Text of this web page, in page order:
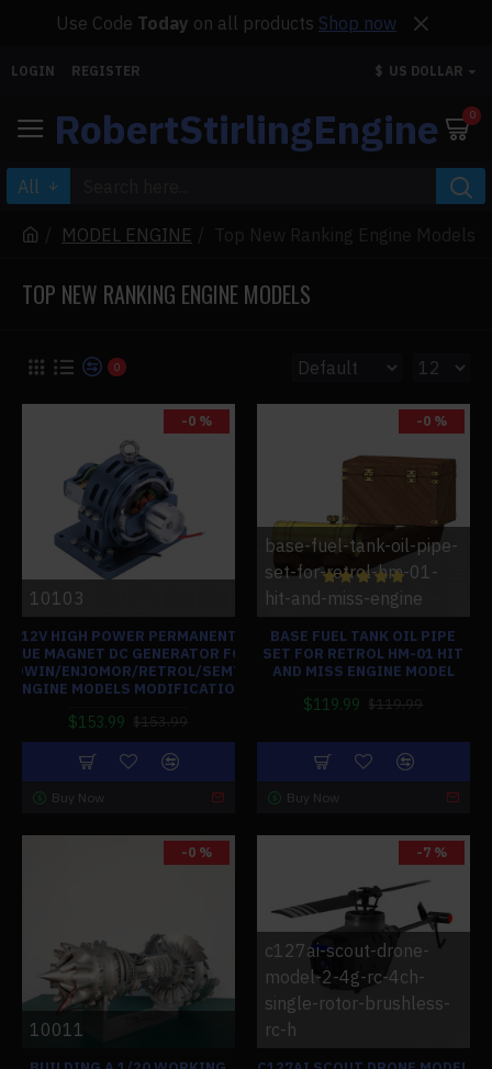
Use Code Today on all products Shop now
LOGIN REGISTER $ US DOLLAR
RobertStirlingEngine 0
All
MODEL ENGINE Top New Ranking Engine Models
TOP NEW RANKING ENGINE MODELS
0
-0 %
10103
12V HIGH POWER PERMANENT
BLUE MAGNET DC GENERATOR FOR
HOWIN/ENJOMOR/RETROL/SEMTO
ENGINE MODELS MODIFICATION
$153.99 $153.99
Buy Now
-0 %
base-fuel-tank-oil-pipe-
set-for-retrol-hm-01-
hit-and-miss-engine
BASE FUEL TANK OIL PIPE
SET FOR RETROL HM-01 HIT
AND MISS ENGINE MODEL
$119.99 $119.99
Buy Now
-0 %
10011
-7 %
c127ai-scout-drone-
model-2-4g-rc-4ch-
single-rotor-brushless-
rc-h